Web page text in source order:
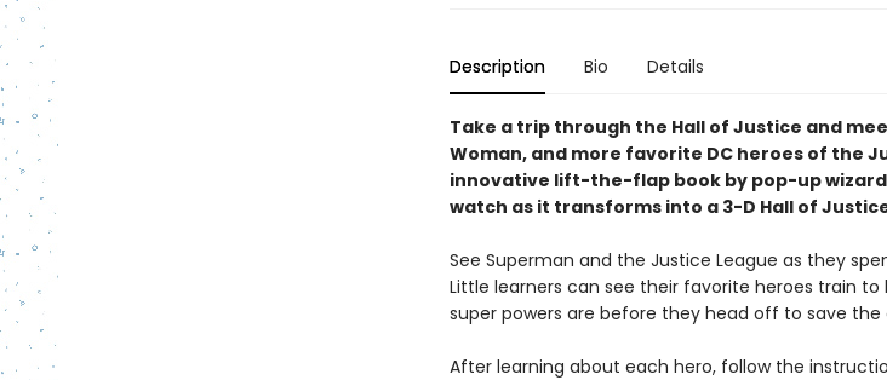
Description Bio Details
Take a trip through the Hall of Justice and
Woman, and more favorite DC heroes of the
innovative lift-the-flap book by pop-up
watch as it transforms into a 3-D Hall of
See Superman and the Justice League as they
Little learners can see their favorite heroes train
super powers are before they head off to save the
After learning about each hero, follow the